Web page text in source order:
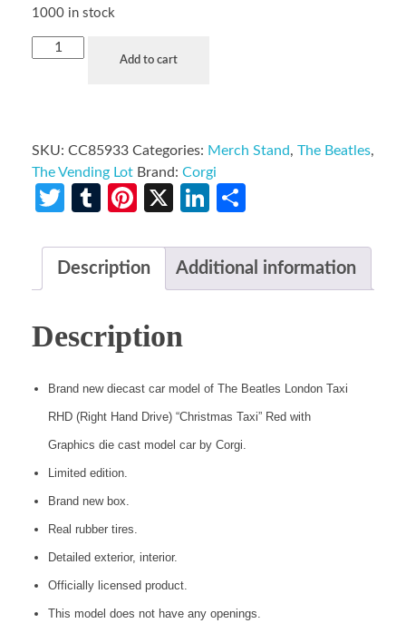
1000 in stock
Add to cart
SKU: CC85933 Categories: Merch Stand, The Beatles,
The Vending Lot Brand: Corgi
Twitter
TumblrPinterest
X LinkedIn
Description Additional information
Description
Brand new diecast car model of The Beatles London Taxi
RHD (Right Hand Drive) “Christmas Taxi” Red with
Graphics die cast model car by Corgi.
Limited edition.
Brand new box.
Real rubber tires.
Detailed exterior, interior.
Officially licensed product.
This model does not have any openings.